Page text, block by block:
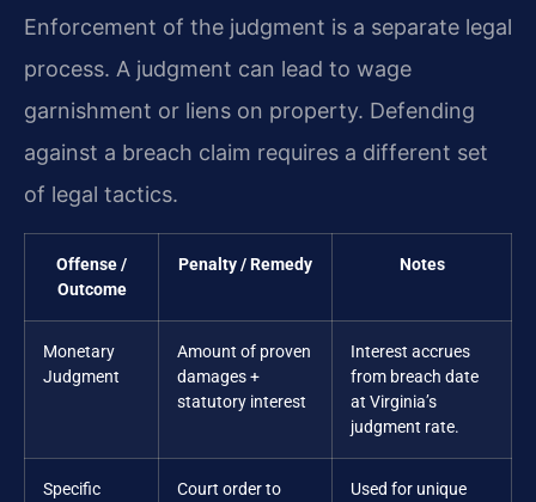
Enforcement of the judgment is a separate legal
process. A judgment can lead to wage
garnishment or liens on property. Defending
against a breach claim requires a different set
of legal tactics.
Offense /
Outcome
Penalty / Remedy Notes
Monetary
Judgment
Amount of proven
damages +
statutory interest
Interest accrues
from breach date
at Virginia’s
judgment rate.
Specific
Court order to
Used for unique